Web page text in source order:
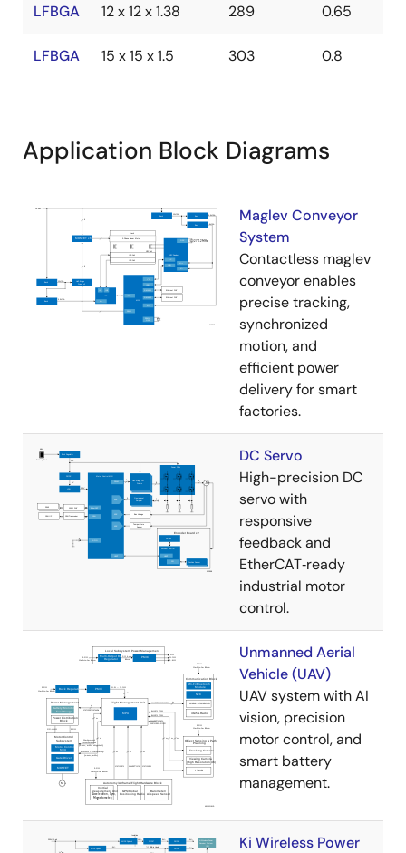
LFBGA 12 x 12 x 1.38 289 0.65
LFBGA 15 x 15 x 1.5 303 0.8
Application Block Diagrams
Maglev Conveyor
System
Contactless maglev
conveyor enables
precise tracking,
synchronized
motion, and
efficient power
delivery for smart
factories.
DC Servo
High-precision DC
servo with
responsive
feedback and
EtherCAT‑ready
industrial motor
control.
Unmanned Aerial
Vehicle (UAV)
UAV system with AI
vision, precision
motor control, and
smart battery
management.
Ki Wireless Power